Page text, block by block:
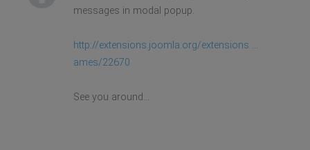
messages in modal popup.
http://extensions.joomla.org/extensions ...
ames/22670
See you around...